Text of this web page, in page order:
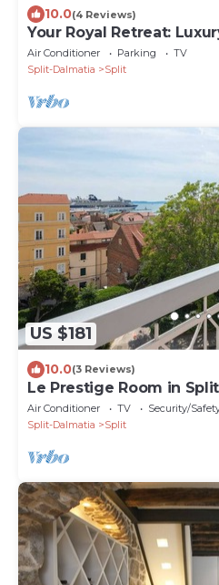
10.0(4 Reviews)
Your Royal Retreat:
Old Town
Air Conditioner Parking
TV
Split-Dalmatia
Split
US $181
10.0(3 Reviews)
Le Prestige Room in
promenade
Air Conditioner TV
Security/
Split-Dalmatia
Split